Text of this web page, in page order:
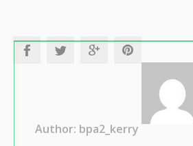
Author: bpa2_kerry